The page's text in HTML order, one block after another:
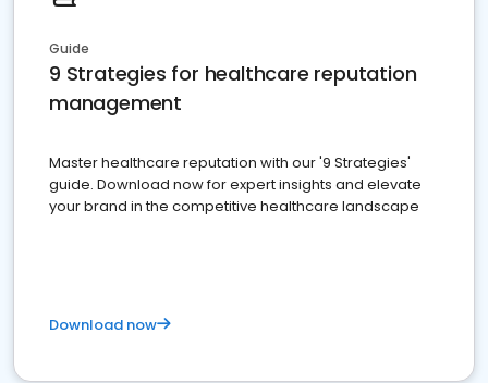
Guide
9 Strategies for healthcare reputation
management
Master healthcare reputation with our '9 Strategies'
guide. Download now for expert insights and elevate
your brand in the competitive healthcare landscape
Download now